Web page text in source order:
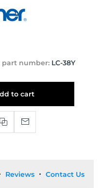
number: LC-38Y
to cart
Reviews Contact Us